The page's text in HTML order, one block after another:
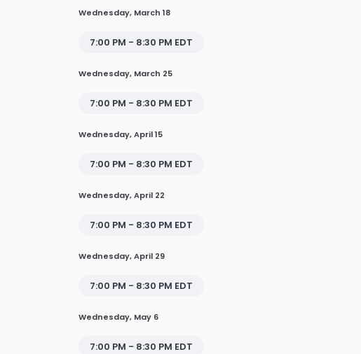
Wednesday, March 18
7:00 PM - 8:30 PM EDT
Wednesday, March 25
7:00 PM - 8:30 PM EDT
Wednesday, April 15
7:00 PM - 8:30 PM EDT
Wednesday, April 22
7:00 PM - 8:30 PM EDT
Wednesday, April 29
7:00 PM - 8:30 PM EDT
Wednesday, May 6
7:00 PM - 8:30 PM EDT